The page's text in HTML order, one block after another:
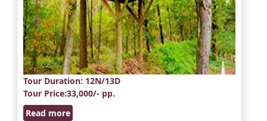
Tour Duration: 12N/13D
Tour Price:33,000/- pp.
Read more